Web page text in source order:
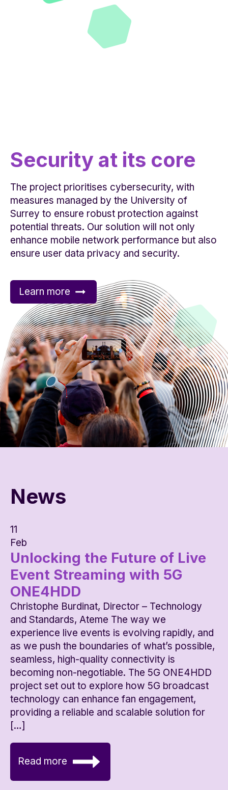
Security at its core
The project prioritises cybersecurity, with
measures managed by the University of
Surrey to ensure robust protection against
potential threats. Our solution will not only
enhance mobile network performance but also
ensure user data privacy and security.
Learn more
News
11
Feb
Unlocking the Future of Live
Event Streaming with 5G
ONE4HDD
Christophe Burdinat, Director – Technology
and Standards, Ateme The way we
experience live events is evolving rapidly, and
as we push the boundaries of what’s possible,
seamless, high-quality connectivity is
becoming non-negotiable. The 5G ONE4HDD
project set out to explore how 5G broadcast
technology can enhance fan engagement,
providing a reliable and scalable solution for
[…]
Read more